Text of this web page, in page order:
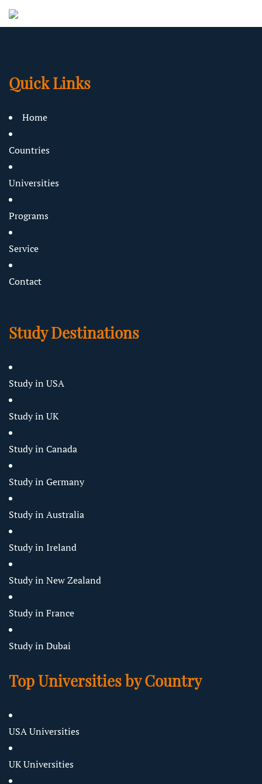
Quick Links
Home
Countries
Universities
Programs
Service
Contact
Study Destinations
Study in USA
Study in UK
Study in Canada
Study in Germany
Study in Australia
Study in Ireland
Study in New Zealand
Study in France
Study in Dubai
Top Universities by Country
USA Universities
UK Universities